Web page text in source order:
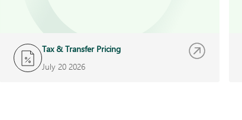
Tax & Transfer Pricing
July 20 2026